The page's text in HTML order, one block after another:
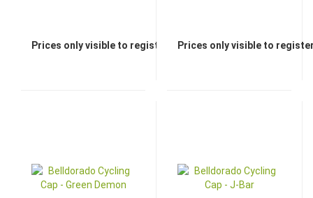
Prices only visible to registered dealersPrices only visible to